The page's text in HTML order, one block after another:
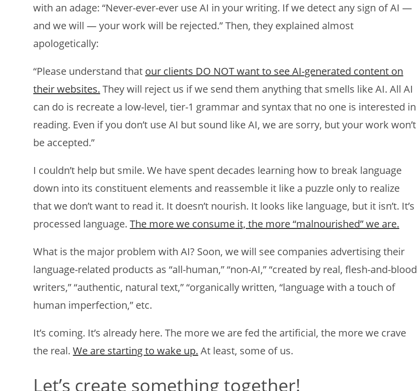
with an adage: “Never-ever-ever use AI in your writing. If we detect any sign of AI —
and we will — your work will be rejected.” Then, they explained almost
apologetically:
“Please understand that our clients DO NOT want to see AI-generated content on
their websites. They will reject us if we send them anything that smells like AI. All AI
can do is recreate a low-level, tier-1 grammar and syntax that no one is interested in
reading. Even if you don’t use AI but sound like AI, we are sorry, but your work won’t
be accepted.”
I couldn’t help but smile. We have spent decades learning how to break language
down into its constituent elements and reassemble it like a puzzle only to realize
that we don’t want to read it. It doesn’t nourish. It looks like language, but it isn’t. It’s
processed language.The more we consume it, the more “malnourished” we are.
What is the major problem with AI? Soon, we will see companies advertising their
language-related products as “all-human,” “non-AI,” “created by real, flesh-and-blood
writers,” “authentic, natural text,” “organically written, “language with a touch of
human imperfection,” etc.
It’s coming. It’s already here. The more we are fed the artificial, the more we crave
the real.We are starting to wake up. At least, some of us.
Let’s create something together!